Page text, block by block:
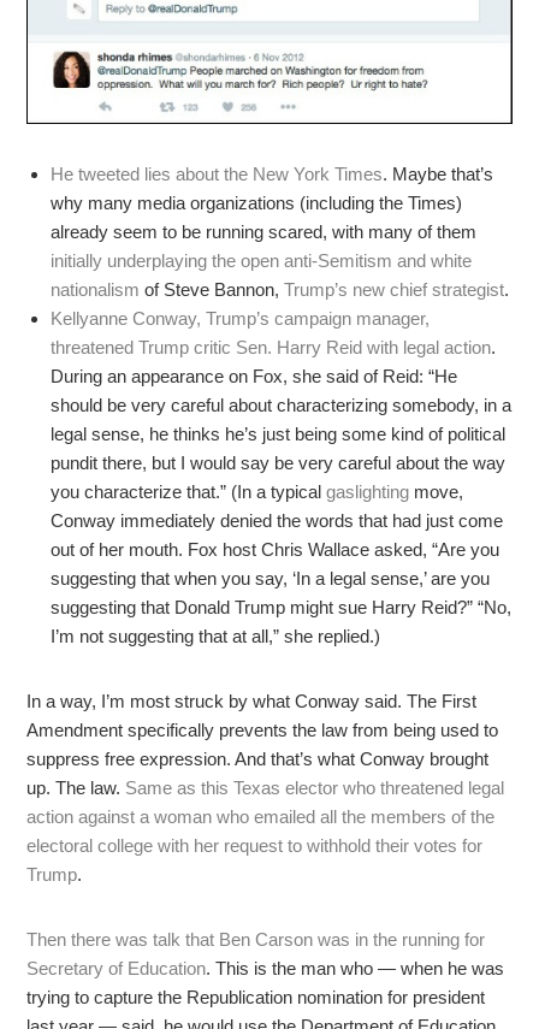
He tweeted lies about the New York Times. Maybe that’s
why many media organizations (including the Times)
already seem to be running scared, with many of them
initially underplaying the open anti-Semitism and white
nationalism of Steve Bannon,Trump’s new chief strategist.
Kellyanne Conway, Trump’s campaign manager,
threatened Trump critic Sen. Harry Reid with legal action.
During an appearance on Fox, she said of Reid: “He
should be very careful about characterizing somebody, in a
legal sense, he thinks he’s just being some kind of political
pundit there, but I would say be very careful about the way
you characterize that.” (In a typicalgaslighting move,
Conway immediately denied the words that had just come
out of her mouth. Fox host Chris Wallace asked, “Are you
suggesting that when you say, ‘In a legal sense,’ are you
suggesting that Donald Trump might sue Harry Reid?” “No,
I’m not suggesting that at all,” she replied.)
In a way, I’m most struck by what Conway said. The First
Amendment specifically prevents the law from being used to
suppress free expression. And that’s what Conway brought
up. The law. Same as this Texas elector who threatened legal
action against a woman who emailed all the members of the
electoral college with her request to withhold their votes for
Trump.
Then there was talk that Ben Carson was in the running for
Secretary of Education. This is the man who — when he was
trying to capture the Republication nomination for president